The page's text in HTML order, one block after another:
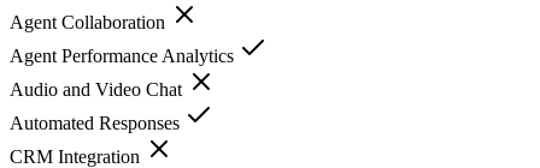
Agent Collaboration
Agent Performance Analytics
Audio and Video Chat
Automated Responses
CRM Integration